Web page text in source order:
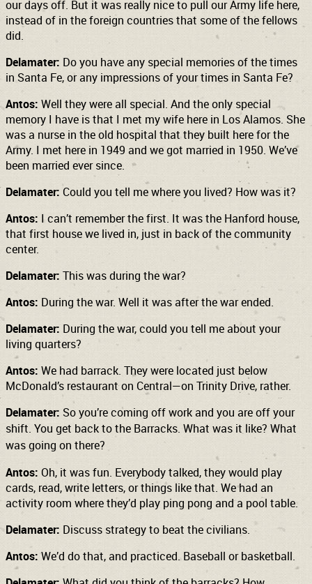
our days off. But it was really nice to pull our Army life here,
instead of in the foreign countries that some of the fellows
did.
Delamater: Do you have any special memories of the times
in Santa Fe, or any impressions of your times in Santa Fe?
Antos: Well they were all special. And the only special
memory I have is that I met my wife here in Los Alamos. She
was a nurse in the old hospital that they built here for the
Army. I met here in 1949 and we got married in 1950. We’ve
been married ever since.
Delamater: Could you tell me where you lived? How was it?
Antos: I can’t remember the first. It was the Hanford house,
that first house we lived in, just in back of the community
center.
Delamater: This was during the war?
Antos: During the war. Well it was after the war ended.
Delamater: During the war, could you tell me about your
living quarters?
Antos: We had barrack. They were located just below
McDonald’s restaurant on Central—on Trinity Drive, rather.
Delamater: So you’re coming off work and you are off your
shift. You get back to the Barracks. What was it like? What
was going on there?
Antos: Oh, it was fun. Everybody talked, they would play
cards, read, write letters, or things like that. We had an
activity room where they’d play ping pong and a pool table.
Delamater: Discuss strategy to beat the civilians.
Antos: We’d do that, and practiced. Baseball or basketball.